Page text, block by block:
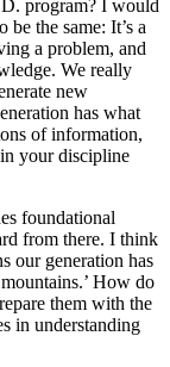
program? I would
the same: It’s a
a problem, and
We really
new
has what
of information,
your discipline
foundational
from there. I think
our generation has
How do
them with the
in understanding